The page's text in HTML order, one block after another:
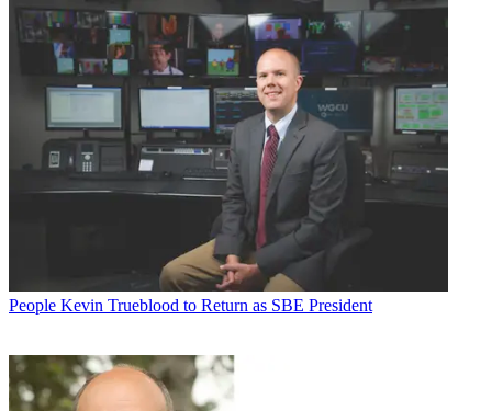
People Kevin Trueblood to Return as SBE President